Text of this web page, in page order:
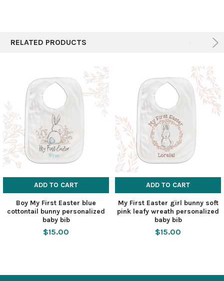
RELATED PRODUCTS
ADD TO CART
Boy My First Easter blue
cottontail bunny personalized
baby bib
$15.00
ADD TO CART
My First Easter girl bunny soft
pink leafy wreath personalized
baby bib
$15.00